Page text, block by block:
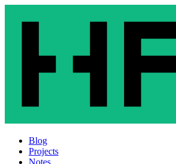
Blog
Projects
Notes